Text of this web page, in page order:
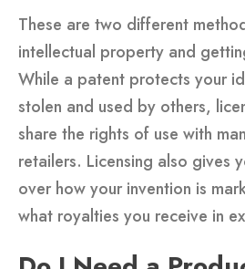
These are two different
intellectual property and
While a patent protects your
stolen and used by others,
share the rights of use with
retailers. Licensing also gives
over how your invention is
what royalties you receive in